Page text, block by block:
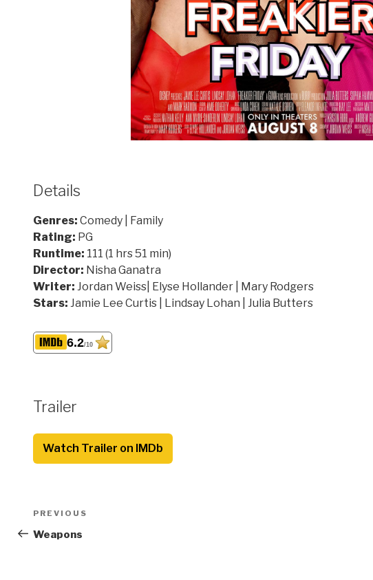
Details
Genres: Comedy | Family
Rating: PG
Runtime: 111 (1 hrs 51 min)
Director: Nisha Ganatra
Writer: Jordan Weiss| Elyse Hollander | Mary Rodgers
Stars: Jamie Lee Curtis | Lindsay Lohan | Julia Butters
6.2/10
Trailer
Watch Trailer on IMDb
Post
navigation
Previous
Post
PREVIOUS
Weapons